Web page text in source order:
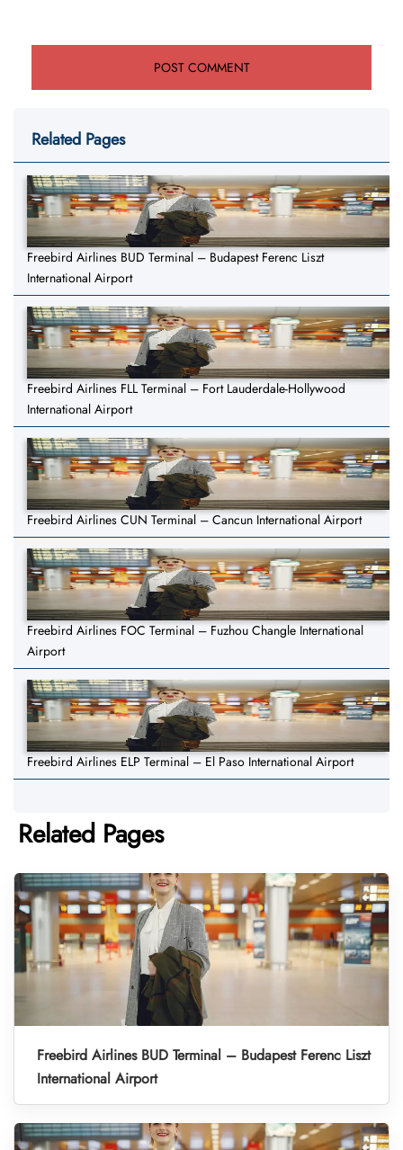
Related Pages
Freebird Airlines BUD Terminal – Budapest Ferenc Liszt
International Airport
Freebird Airlines FLL Terminal – Fort Lauderdale-Hollywood
International Airport
Freebird Airlines CUN Terminal – Cancun International Airport
Freebird Airlines FOC Terminal – Fuzhou Changle International
Airport
Freebird Airlines ELP Terminal – El Paso International Airport
Related Pages
Freebird Airlines BUD Terminal – Budapest Ferenc Liszt
International Airport